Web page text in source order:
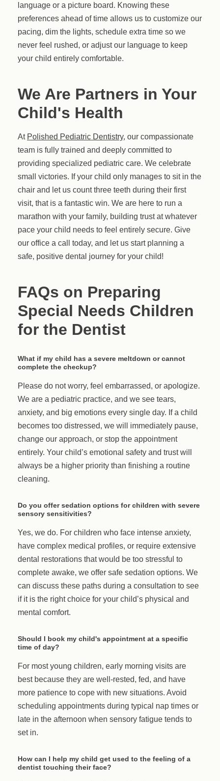
language or a picture board. Knowing these
preferences ahead of time allows us to customize our
pacing, dim the lights, schedule extra time so we
never feel rushed, or adjust our language to keep
your child entirely comfortable.
We Are Partners in Your
Child's Health
At Polished Pediatric Dentistry, our compassionate
team is fully trained and deeply committed to
providing specialized pediatric care. We celebrate
small victories. If your child only manages to sit in the
chair and let us count three teeth during their first
visit, that is a fantastic win. We are here to run a
marathon with your family, building trust at whatever
pace your child needs to feel entirely secure. Give
our office a call today, and let us start planning a
safe, positive dental journey for your child!
FAQs on Preparing
Special Needs Children
for the Dentist
What if my child has a severe meltdown or cannot
complete the checkup?
Please do not worry, feel embarrassed, or apologize.
We are a pediatric practice, and we see tears,
anxiety, and big emotions every single day. If a child
becomes too distressed, we will immediately pause,
change our approach, or stop the appointment
entirely. Your child’s emotional safety and trust will
always be a higher priority than finishing a routine
cleaning.
Do you offer sedation options for children with severe
sensory sensitivities?
Yes, we do. For children who face intense anxiety,
have complex medical profiles, or require extensive
dental restorations that would be too stressful to
complete awake, we offer safe sedation options. We
can discuss these paths during a consultation to see
if it is the right choice for your child’s physical and
mental comfort.
Should I book my child's appointment at a specific
time of day?
For most young children, early morning visits are
best because they are well-rested, fed, and have
more patience to cope with new situations. Avoid
scheduling appointments during typical nap times or
late in the afternoon when sensory fatigue tends to
set in.
How can I help my child get used to the feeling of a
dentist touching their face?